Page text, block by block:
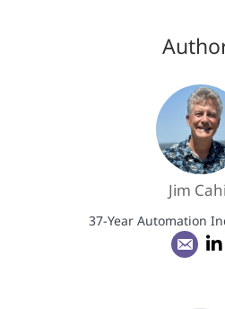
Jim
37-Year Automation